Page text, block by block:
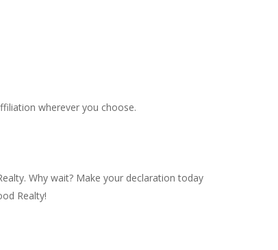
wherever you choose.
Why wait? Make your declaration today
Realty!